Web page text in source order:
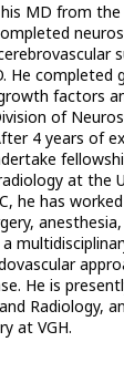
MD from
He completed
factors
of
4 years of
at the
he has
He is
Radiology,
at VGH.